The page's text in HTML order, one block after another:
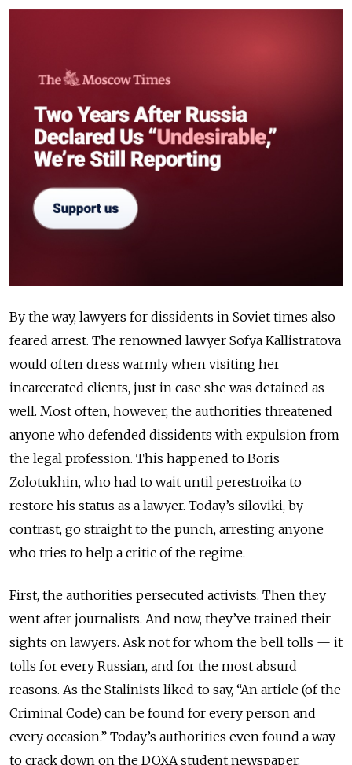
By the way, lawyers for dissidents in Soviet times also
feared arrest. The renowned lawyer Sofya Kallistratova
would often dress warmly when visiting her
incarcerated clients, just in case she was detained as
well. Most often, however, the authorities threatened
anyone who defended dissidents with expulsion from
the legal profession. This happened to Boris
Zolotukhin, who had to wait until perestroika to
restore his status as a lawyer. Today’s siloviki, by
contrast, go straight to the punch, arresting anyone
who tries to help a critic of the regime.
First, the authorities persecuted activists. Then they
went after journalists. And now, they’ve trained their
sights on lawyers. Ask not for whom the bell tolls — it
tolls for every Russian, and for the most absurd
reasons. As the Stalinists liked to say, “An article (of the
Criminal Code) can be found for every person and
every occasion.” Today’s authorities even found a way
to crack down on the DOXA student newspaper.